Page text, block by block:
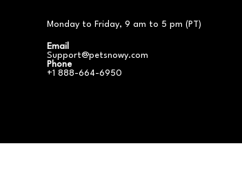
Monday to Friday, 9 am to 5 pm (PT)
Email
Support@petsnowy.com
Phone
+1 888-664-6950